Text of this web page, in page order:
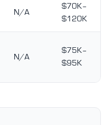
N/A
$70K–
$120K
N/A
$75K–
$95K